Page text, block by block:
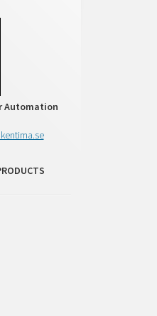
Automation